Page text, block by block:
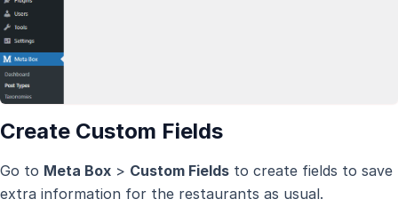
Create Custom Fields
Go to Meta Box > Custom Fields to create fields to save
extra information for the restaurants as usual.